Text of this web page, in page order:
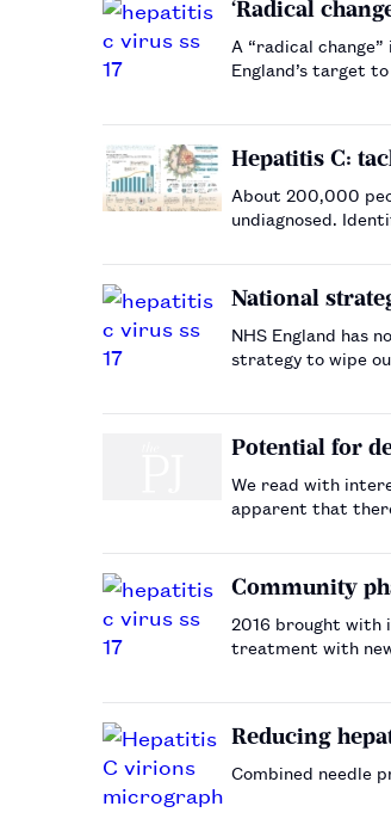
‘Radical
A “radical
England’s target
Hepatitis C:
About 200,000
undiagnosed.
National
NHS England has
strategy to wipe
Potential for
We read with
apparent that
Community
2016 brought with
treatment with
Reducing
Combined needle